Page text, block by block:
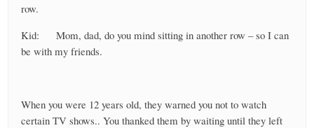
row.
Kid: Mom, dad, do you mind sitting in another row – so I can
be with my friends.
When you were 12 years old, they warned you not to watch
certain TV shows.. You thanked them by waiting until they left